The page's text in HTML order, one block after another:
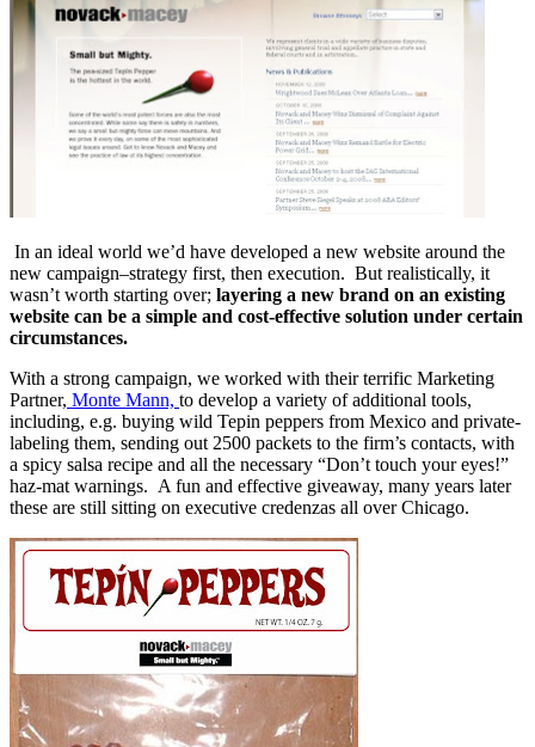
In an ideal world we’d have developed a new website around the
new campaign–strategy first, then execution. But realistically, it
wasn’t worth starting over; layering a new brand on an existing
website can be a simple and cost-effective solution under certain
circumstances.
With a strong campaign, we worked with their terrific Marketing
Partner, Monte Mann, to develop a variety of additional tools,
including, e.g. buying wild Tepin peppers from Mexico and private-
labeling them, sending out 2500 packets to the firm’s contacts, with
a spicy salsa recipe and all the necessary “Don’t touch your eyes!”
haz-mat warnings. A fun and effective giveaway, many years later
these are still sitting on executive credenzas all over Chicago.